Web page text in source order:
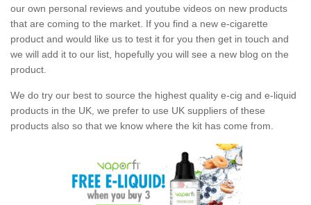
our own personal reviews and youtube videos on new products
that are coming to the market. If you find a new e-cigarette
product and would like us to test it for you then get in touch and
we will add it to our list, hopefully you will see a new blog on the
product.
We do try our best to source the highest quality e-cig and e-liquid
products in the UK, we prefer to use UK suppliers of these
products also so that we know where the kit has come from.